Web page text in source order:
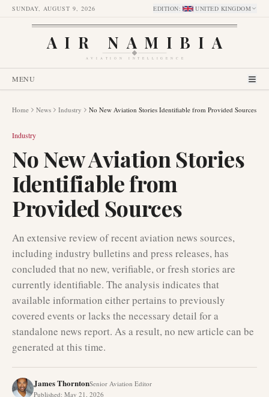
SUNDAY, AUGUST 9, 2026 EDITION: UNITED KINGDOM
AIR NAMIBIA
AVIATION INTELLIGENCE
MENU
Home News Industry No New Aviation Stories Identifiable from Provided Sources
Industry
No New Aviation Stories
Identifiable from
Provided Sources
An extensive review of recent aviation news sources,
including industry bulletins and press releases, has
concluded that no new, verifiable, or fresh stories are
currently identifiable. The analysis indicates that
available information either pertains to previously
covered events or lacks the necessary detail for a
standalone news report. As a result, no new article can be
generated at this time.
James ThorntonSenior Aviation Editor
Published: May 21, 2026